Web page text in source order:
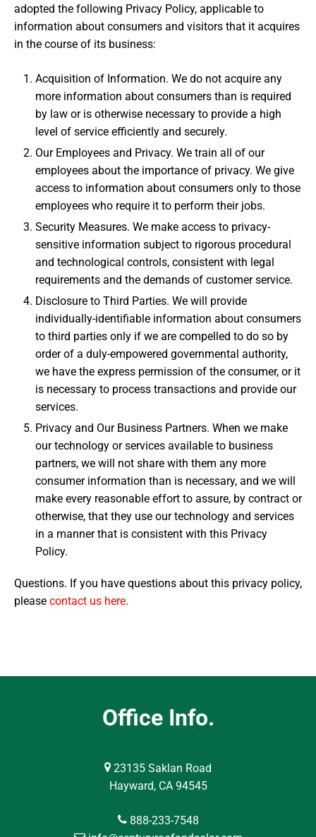
adopted the following Privacy Policy, applicable to
information about consumers and visitors that it acquires
in the course of its business:
Acquisition of Information. We do not acquire any
more information about consumers than is required
by law or is otherwise necessary to provide a high
level of service efficiently and securely.
Our Employees and Privacy. We train all of our
employees about the importance of privacy. We give
access to information about consumers only to those
employees who require it to perform their jobs.
Security Measures. We make access to privacy-
sensitive information subject to rigorous procedural
and technological controls, consistent with legal
requirements and the demands of customer service.
Disclosure to Third Parties. We will provide
individually-identifiable information about consumers
to third parties only if we are compelled to do so by
order of a duly-empowered governmental authority,
we have the express permission of the consumer, or it
is necessary to process transactions and provide our
services.
Privacy and Our Business Partners. When we make
our technology or services available to business
partners, we will not share with them any more
consumer information than is necessary, and we will
make every reasonable effort to assure, by contract or
otherwise, that they use our technology and services
in a manner that is consistent with this Privacy
Policy.
Questions. If you have questions about this privacy policy,
please contact us here.
Office Info.
23135 Saklan Road
Hayward, CA 94545
888-233-7548